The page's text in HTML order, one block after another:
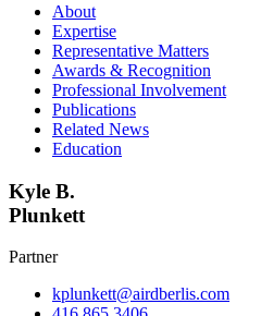
About
Expertise
Representative Matters
Awards & Recognition
Professional Involvement
Publications
Related News
Education
Kyle B.
Plunkett
Partner
kplunkett@airdberlis.com